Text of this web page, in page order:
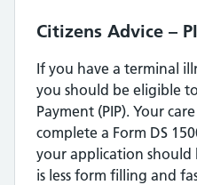
Citizens Advice –
If you have a terminal
you should be eligible
Payment (PIP). Your
complete a Form DS
your application should
is less form filling and